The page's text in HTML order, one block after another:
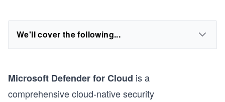
We'll cover the following...
Microsoft Defender for Cloud is a
comprehensive cloud-native security